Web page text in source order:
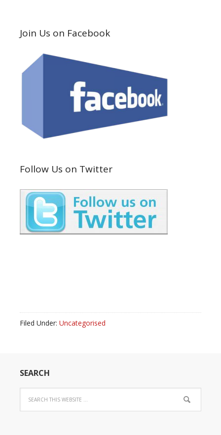
Join Us on Facebook
Follow Us on Twitter
Filed Under: Uncategorised
SEARCH